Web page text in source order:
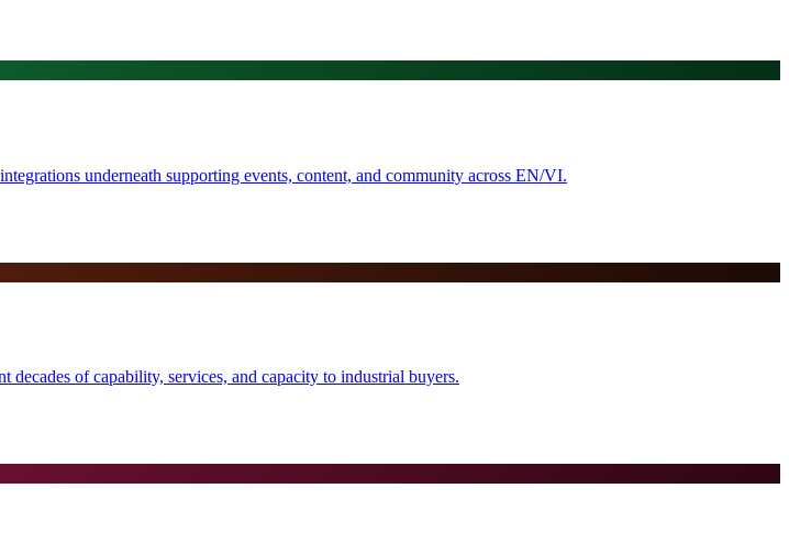
underneath supporting events, content, and community across EN/VI.
of capability, services, and capacity to industrial buyers.